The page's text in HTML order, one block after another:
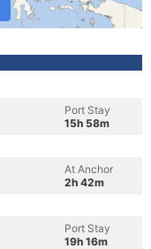
Port Stay
15h 58m
At Anchor
2h 42m
Port Stay
19h 16m